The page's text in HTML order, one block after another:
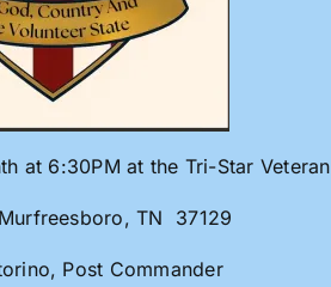
at 6:30PM at the Tri-Star
TN 37129
Post Commander